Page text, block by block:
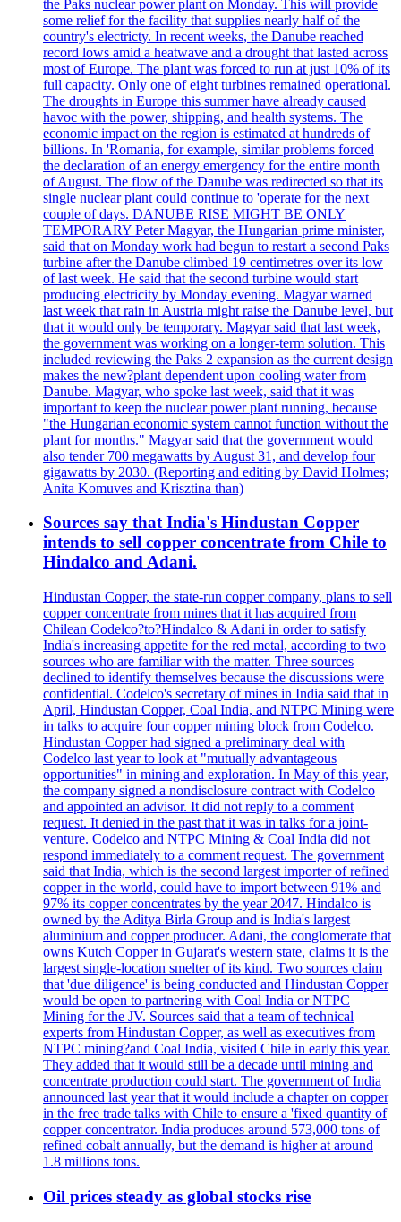
the Paks nuclear power plant on Monday. This will provide
some relief for the facility that supplies nearly half of the
country's electricty. In recent weeks, the Danube reached
record lows amid a heatwave and a drought that lasted across
most of Europe. The plant was forced to run at just 10% of its
full capacity. Only one of eight turbines remained operational.
The droughts in Europe this summer have already caused
havoc with the power, shipping, and health systems. The
economic impact on the region is estimated at hundreds of
billions. In 'Romania, for example, similar problems forced
the declaration of an energy emergency for the entire month
of August. The flow of the Danube was redirected so that its
single nuclear plant could continue to 'operate for the next
couple of days. DANUBE RISE MIGHT BE ONLY
TEMPORARY Peter Magyar, the Hungarian prime minister,
said that on Monday work had begun to restart a second Paks
turbine after the Danube climbed 19 centimetres over its low
of last week. He said that the second turbine would start
producing electricity by Monday evening. Magyar warned
last week that rain in Austria might raise the Danube level, but
that it would only be temporary. Magyar said that last week,
the government was working on a longer-term solution. This
included reviewing the Paks 2 expansion as the current design
makes the new?plant dependent upon cooling water from
Danube. Magyar, who spoke last week, said that it was
important to keep the nuclear power plant running, because
"the Hungarian economic system cannot function without the
plant for months." Magyar said that the government would
also tender 700 megawatts by August 31, and develop four
gigawatts by 2030. (Reporting and editing by David Holmes;
Anita Komuves and Krisztina than)
Sources say that India's Hindustan Copper
intends to sell copper concentrate from Chile to
Hindalco and Adani.
Hindustan Copper, the state-run copper company, plans to sell
copper concentrate from mines that it has acquired from
Chilean Codelco?to?Hindalco & Adani in order to satisfy
India's increasing appetite for the red metal, according to two
sources who are familiar with the matter. Three sources
declined to identify themselves because the discussions were
confidential. Codelco's secretary of mines in India said that in
April, Hindustan Copper, Coal India, and NTPC Mining were
in talks to acquire four copper mining block from Codelco.
Hindustan Copper had signed a preliminary deal with
Codelco last year to look at "mutually advantageous
opportunities" in mining and exploration. In May of this year,
the company signed a nondisclosure contract with Codelco
and appointed an advisor. It did not reply to a comment
request. It denied in the past that it was in talks for a joint-
venture. Codelco and NTPC Mining & Coal India did not
respond immediately to a comment request. The government
said that India, which is the second largest importer of refined
copper in the world, could have to import between 91% and
97% its copper concentrates by the year 2047. Hindalco is
owned by the Aditya Birla Group and is India's largest
aluminium and copper producer. Adani, the conglomerate that
owns Kutch Copper in Gujarat's western state, claims it is the
largest single-location smelter of its kind. Two sources claim
that 'due diligence' is being conducted and Hindustan Copper
would be open to partnering with Coal India or NTPC
Mining for the JV. Sources said that a team of technical
experts from Hindustan Copper, as well as executives from
NTPC mining?and Coal India, visited Chile in early this year.
They added that it would still be a decade until mining and
concentrate production could start. The government of India
announced last year that it would include a chapter on copper
in the free trade talks with Chile to ensure a 'fixed quantity of
copper concentrator. India produces around 573,000 tons of
refined cobalt annually, but the demand is higher at around
1.8 millions tons.
Oil prices steady as global stocks rise